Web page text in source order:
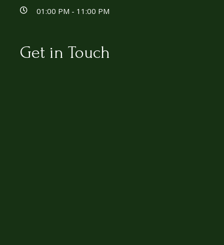
01:00 PM - 11:00 PM
Get in Touch